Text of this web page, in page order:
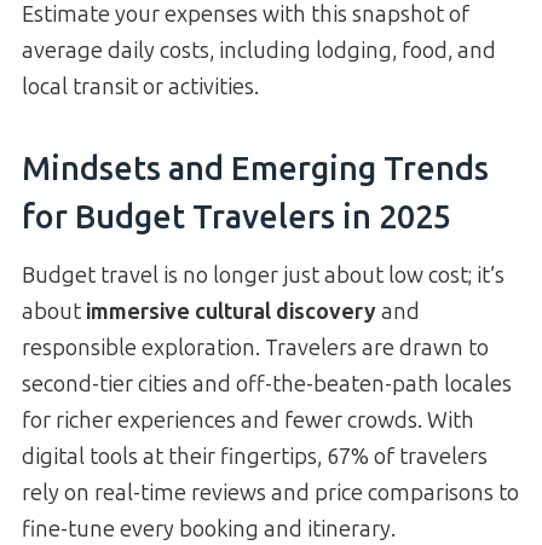
Estimate your expenses with this snapshot of
average daily costs, including lodging, food, and
local transit or activities.
Mindsets and Emerging Trends
for Budget Travelers in 2025
Budget travel is no longer just about low cost; it’s
about immersive cultural discoveryand
responsible exploration. Travelers are drawn to
second-tier cities and off-the-beaten-path locales
for richer experiences and fewer crowds. With
digital tools at their fingertips, 67% of travelers
rely on real-time reviews and price comparisons to
fine-tune every booking and itinerary.